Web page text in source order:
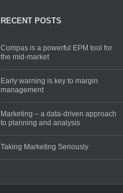
RECENT POSTS
Compas is a powerful EPM tool for
the mid-market
Early warning is key to margin
management
Marketing – a data-driven approach
to planning and analysis
Taking Marketing Seriously